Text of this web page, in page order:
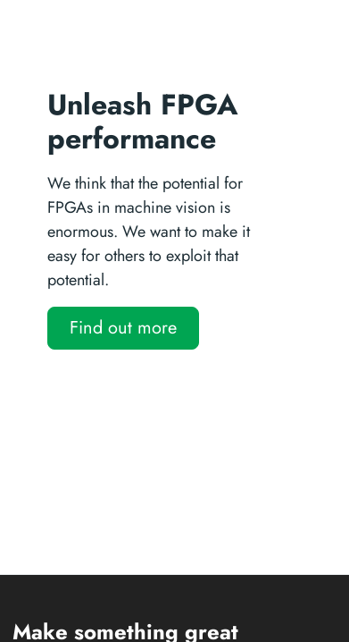
Unleash FPGA
performance
We think that the potential for
FPGAs in machine vision is
enormous. We want to make it
easy for others to exploit that
potential.
Find out more
Make something great